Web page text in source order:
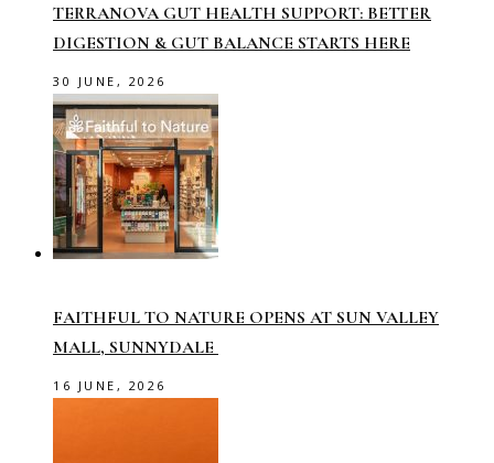
TERRANOVA GUT HEALTH SUPPORT: BETTER
DIGESTION & GUT BALANCE STARTS HERE
30 JUNE, 2026
FAITHFUL TO NATURE OPENS AT SUN VALLEY
MALL, SUNNYDALE
16 JUNE, 2026